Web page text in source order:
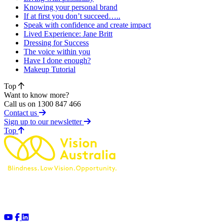
Knowing your personal brand
If at first you don’t succeed…..
Speak with confidence and create impact
Lived Experience: Jane Britt
Dressing for Success
The voice within you
Have I done enough?
Makeup Tutorial
Top
Want to know more?
Call us on 1300 847 466
Contact us
Sign up to our newsletter
Topof page